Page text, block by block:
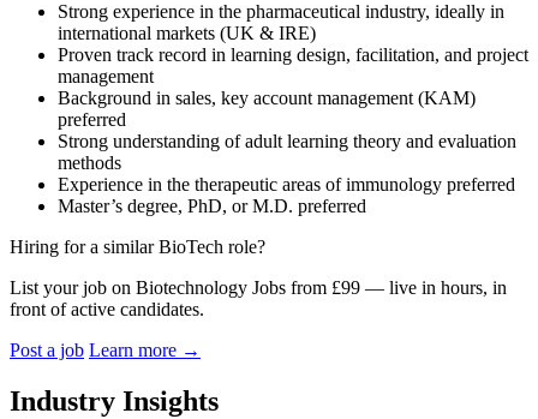
Strong experience in the pharmaceutical industry, ideally in
international markets (UK & IRE)
Proven track record in learning design, facilitation, and project
management
Background in sales, key account management (KAM)
preferred
Strong understanding of adult learning theory and evaluation
methods
Experience in the therapeutic areas of immunology preferred
Master’s degree, PhD, or M.D. preferred
Hiring for a similar BioTech role?
List your job on Biotechnology Jobs from £99 — live in hours, in
front of active candidates.
Post a job Learn more →
Industry Insights